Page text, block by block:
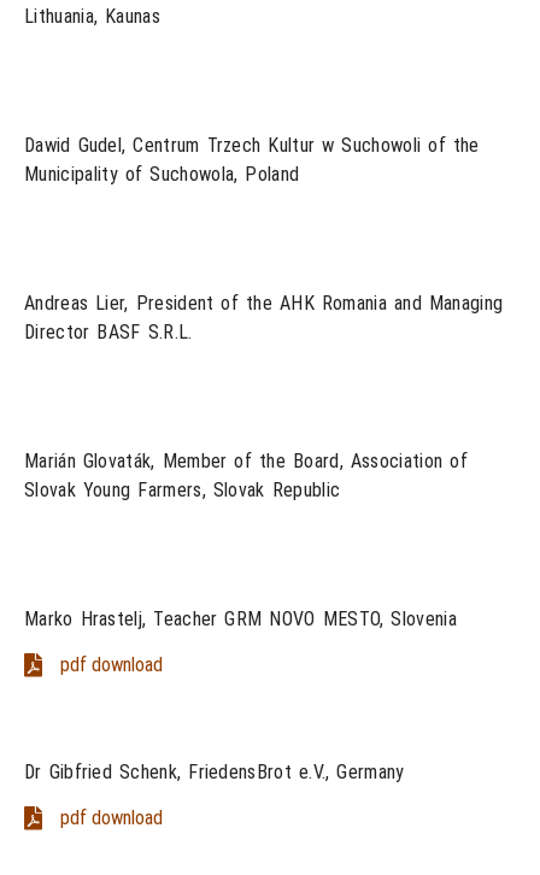
Lithuania, Kaunas
Dawid Gudel, Centrum Trzech Kultur w Suchowoli of the
Municipality of Suchowola, Poland
Andreas Lier, President of the AHK Romania and Managing
Director BASF S.R.L.
Marián Glovaták, Member of the Board, Association of
Slovak Young Farmers, Slovak Republic
Marko Hrastelj, Teacher GRM NOVO MESTO, Slovenia
pdf download
Dr Gibfried Schenk, FriedensBrot e.V., Germany
pdf download